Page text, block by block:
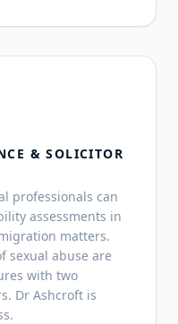
& SOLICITOR
professionals can
assessments in
matters.
sexual abuse are
with two
Dr Ashcroft is